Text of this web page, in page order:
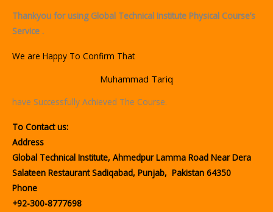
Thankyou for using Global Technical Institute Physical Course’s
Service .
We are Happy To Confirm That
Muhammad Tariq
have Successfully Achieved The Course.
To Contact us:
Address
Global Technical Institute, Ahmedpur Lamma Road Near Dera
Salateen Restaurant Sadiqabad, Punjab, Pakistan 64350
Phone
+92-300-8777698